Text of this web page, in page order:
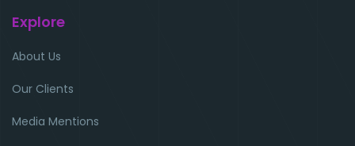
Explore
About Us
Our Clients
Media Mentions